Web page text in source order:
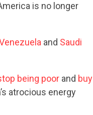
is no longer
and Saudi
being poor and buy
atrocious energy